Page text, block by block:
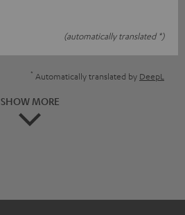
(automatically translated *)
* Automatically translated by DeepL
SHOW MORE